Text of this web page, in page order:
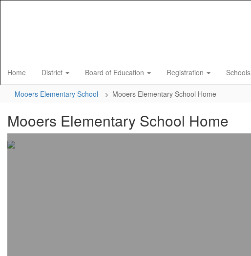
Home District Board of Education Registration Schools
Mooers Elementary School Mooers Elementary School Home
Mooers Elementary School Home